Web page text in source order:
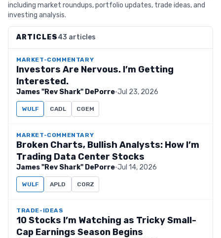
including market roundups, portfolio updates, trade ideas, and
investing analysis.
ARTICLES43 articles
MARKET-COMMENTARY
Investors Are Nervous. I’m Getting
Interested.
James "Rev Shark" DePorre·Jul 23, 2026
WULF CADL CGEM
MARKET-COMMENTARY
Broken Charts, Bullish Analysts: How I’m
Trading Data Center Stocks
James "Rev Shark" DePorre·Jul 14, 2026
WULF APLD CORZ
TRADE-IDEAS
10 Stocks I’m Watching as Tricky Small-
Cap Earnings Season Begins